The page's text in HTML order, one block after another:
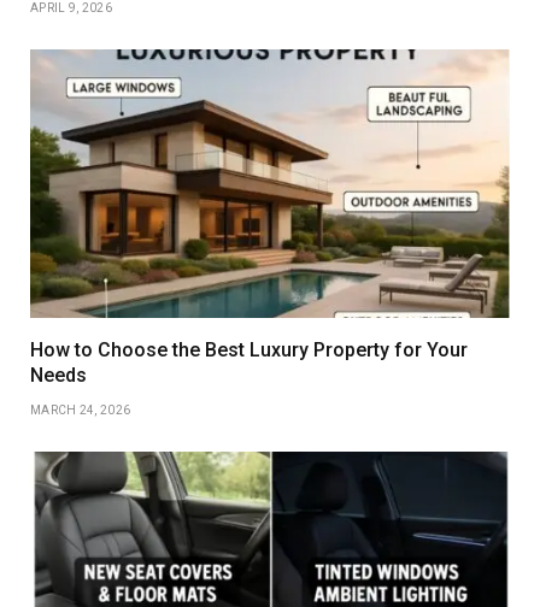
APRIL 9, 2026
How to Choose the Best Luxury Property for Your
Needs
MARCH 24, 2026